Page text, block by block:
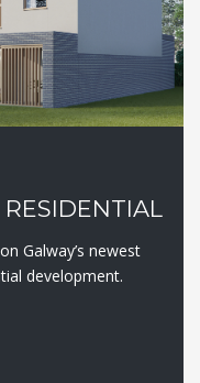
Galway’s newest
development.